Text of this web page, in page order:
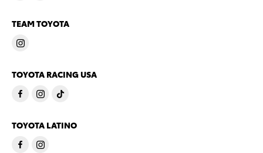
TEAM TOYOTA
TOYOTA RACING USA
TOYOTA LATINO